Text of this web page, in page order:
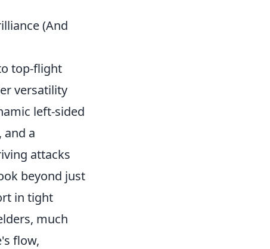
(And
top-flight
versatility
left-sided
and a
attacks
beyond just
in tight
much
flow,